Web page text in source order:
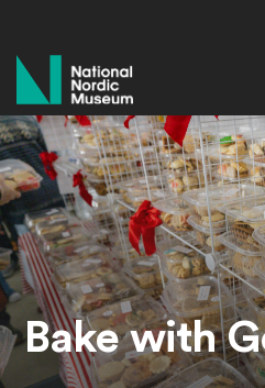
National Nordic
Bake with